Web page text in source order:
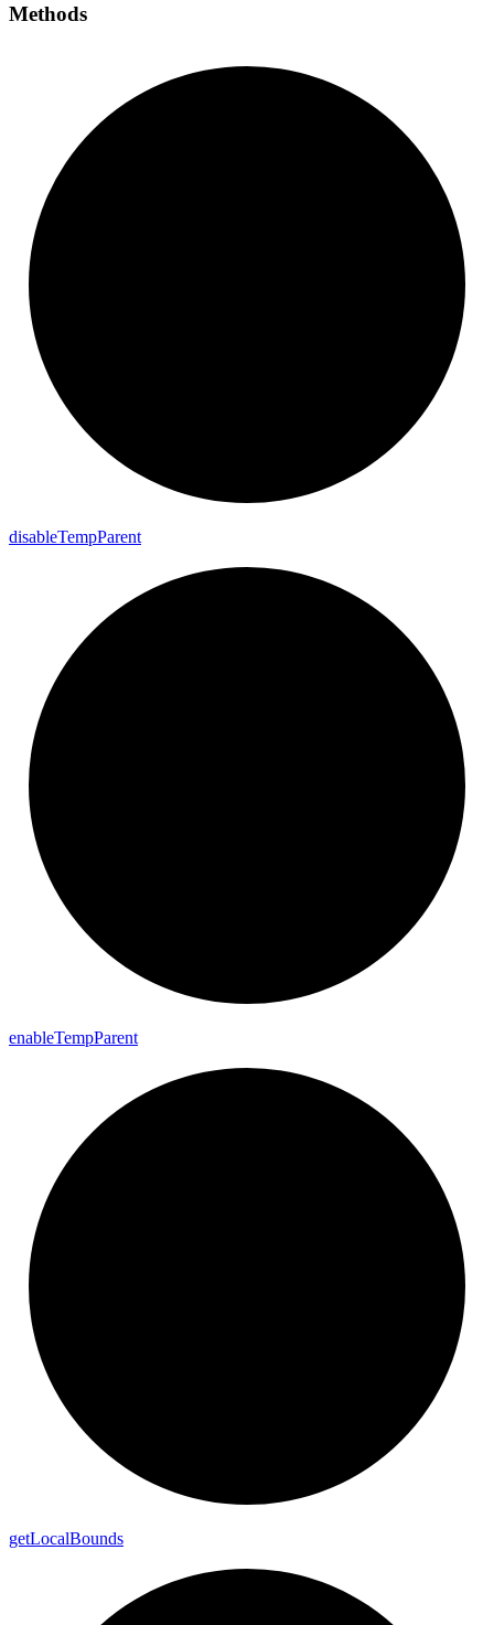
Methods
disableTempParent
enableTempParent
getLocalBounds